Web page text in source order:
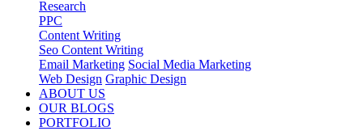
Research
PPC
Content Writing
Seo Content Writing
Email Marketing Social Media Marketing
Web Design Graphic Design
ABOUT US
OUR BLOGS
PORTFOLIO